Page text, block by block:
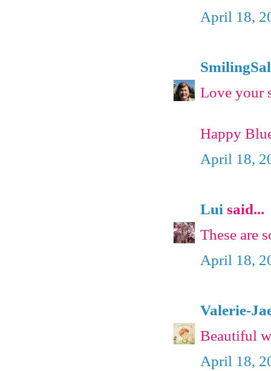
April 18,
Love your
Happy
April 18,
Lui said...
These are
April 18,
Valerie-
Beautiful
April 18,